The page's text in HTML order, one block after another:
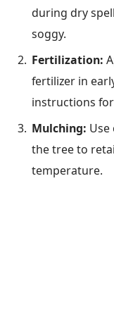
during dry
soggy.
Fertilization:
fertilizer in
instructions
Mulching:
the tree to
temperature.